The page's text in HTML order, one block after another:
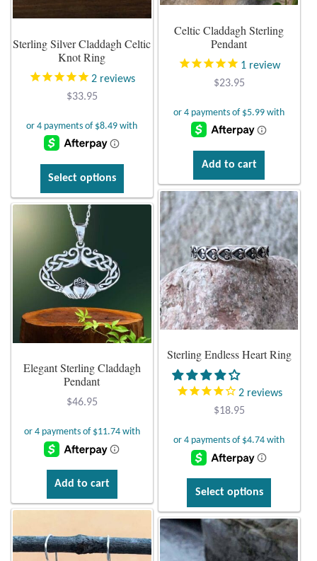
Malachite
Moss Agate
Mother of Pearl
Mystic Topaz
Opal
Pearls
Peridot
Rainbow Calsilica
Rainbow Moonstone
Rhodochrosite
Rose Quartz
Smoky Topaz & Quartz
the
page
Celtic Claddagh Sterling
Pendant
1review
$23.95
Add to cart
Sterling Silver Claddagh Celtic
Knot Ring
2reviews
$33.95
Select options
product
has
multiple
variants.
be
chosen
the
Sterling Endless Heart Ring
2reviews
$18.95
Select options
has
multiple
variants.
Elegant Sterling Claddagh
Pendant
$46.95
Add to cart